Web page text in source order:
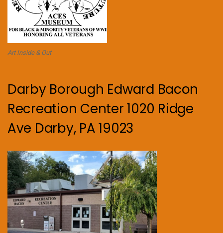
Art Inside & Out
Darby Borough Edward Bacon
Recreation Center 1020 Ridge
Ave Darby, PA 19023